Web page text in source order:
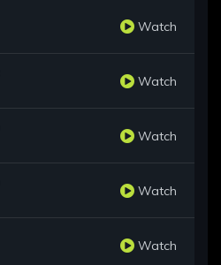
Watch
Watch
Watch
Watch
Watch